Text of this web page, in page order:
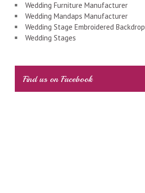
Wedding Furniture Manufacturer
Wedding Mandaps Manufacturer
Wedding Stage Embroidered Backdrop
Wedding Stages
Find us on Facebook